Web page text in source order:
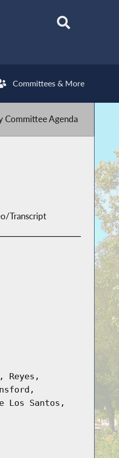
Committees & More
Committee Agenda
Transcript
Reyes,
Los Santos,